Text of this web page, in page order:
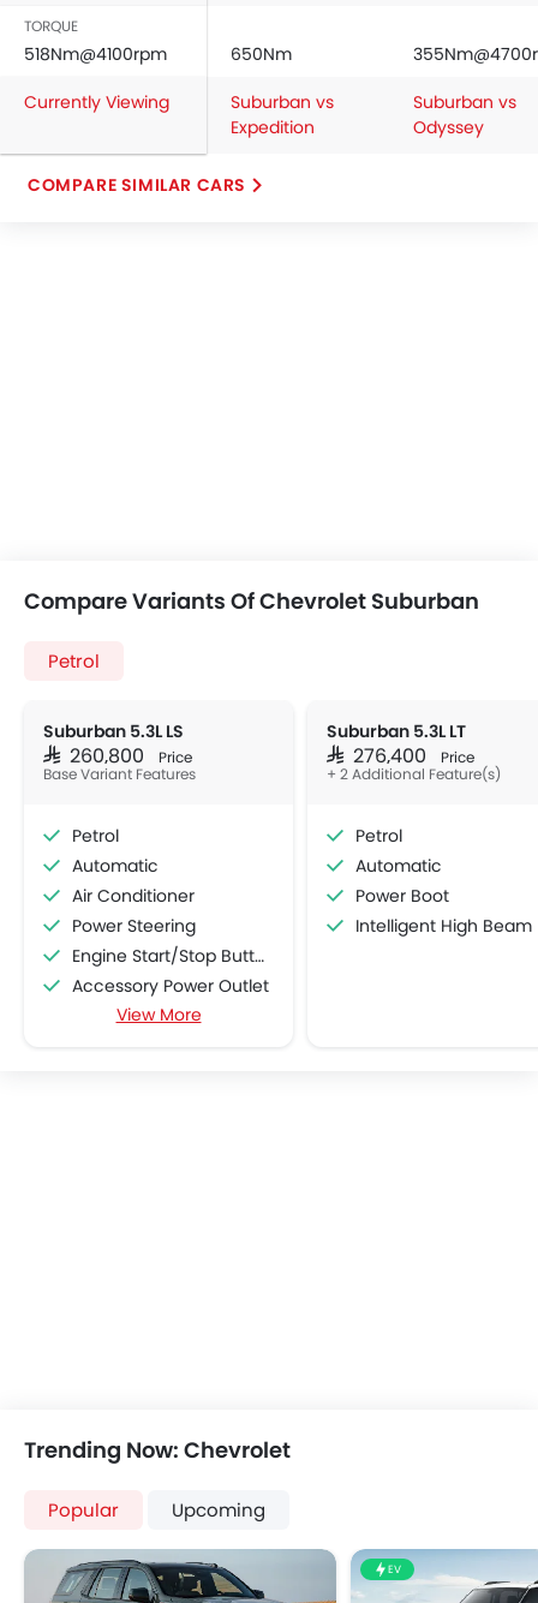
TORQUE
518Nm@4100rpm 650Nm
Currently Viewing
Suburban vs
Expedition
Suburban vs
Odyssey
COMPARE SIMILAR CARS
Compare Variants Of Chevrolet Suburban
Petrol
Suburban 5.3L LS
SAR 260,800 Price
Base Variant Features
Petrol
Automatic
Air Conditioner
Power Steering
Engine Start/Stop Button
Accessory Power Outlet
Multi-function Steering Wheel
Cup Holders-Front
Bottle Holder
Anti-Lock Braking System
Central Locking
Driver Airbag
Passenger Airbag
View More
Suburban 5.3L LT
SAR 276,400 Price
+ 2 Additional Feature(s)
Petrol
Automatic
Power Boot
Intelligent High Beam
Trending Now: Chevrolet
Popular Upcoming
EV